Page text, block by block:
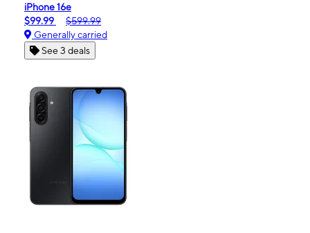
iPhone 16e
$99.99
$599.99
Generally carried
See 3 deals